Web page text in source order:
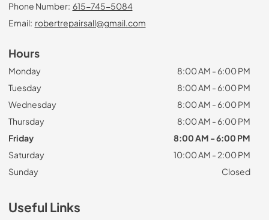
Phone Number: 615-745-5084
Email: robertrepairsall@gmail.com
Hours
Monday
8:00 AM - 6:00 PM
Tuesday
8:00 AM - 6:00 PM
Wednesday
8:00 AM - 6:00 PM
Thursday
8:00 AM - 6:00 PM
Friday
8:00 AM - 6:00 PM
Saturday
10:00 AM - 2:00 PM
Sunday
Closed
Useful Links